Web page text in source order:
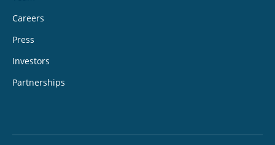
Careers
Press
Investors
Partnerships